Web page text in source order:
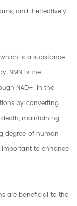
and it effectively
is a substance
NMN is the
NAD+. In the
by converting
maintaining
degree of human
important to enhance
are beneficial to the